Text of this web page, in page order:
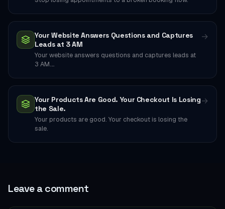
Your Website Answers Questions and Captures
Leads at 3 AM
Your website answers questions and captures leads at
3 AM.…
→
Your Products Are Good. Your Checkout Is Losing
the Sale.
Your products are good. Your checkout is losing the
sale.
→
Leave a comment